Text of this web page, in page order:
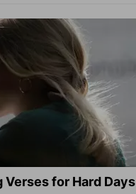
Verses for Hard Days